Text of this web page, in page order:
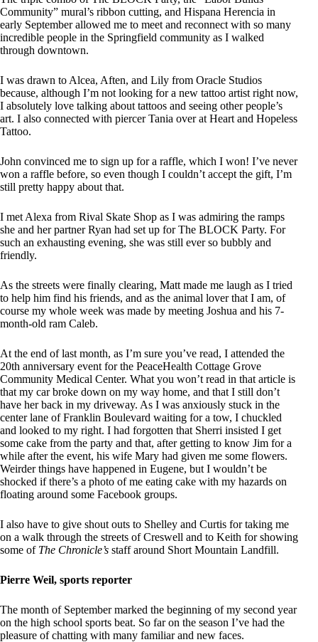
Community” mural’s ribbon cutting, and Hispana Herencia in
early September allowed me to meet and reconnect with so many
incredible people in the Springfield community as I walked
through downtown.
I was drawn to Alcea, Aften, and Lily from Oracle Studios
because, although I’m not looking for a new tattoo artist right now,
I absolutely love talking about tattoos and seeing other people’s
art. I also connected with piercer Tania over at Heart and Hopeless
Tattoo.
John convinced me to sign up for a raffle, which I won! I’ve never
won a raffle before, so even though I couldn’t accept the gift, I’m
still pretty happy about that.
I met Alexa from Rival Skate Shop as I was admiring the ramps
she and her partner Ryan had set up for The BLOCK Party. For
such an exhausting evening, she was still ever so bubbly and
friendly.
As the streets were finally clearing, Matt made me laugh as I tried
to help him find his friends, and as the animal lover that I am, of
course my whole week was made by meeting Joshua and his 7-
month-old ram Caleb.
At the end of last month, as I’m sure you’ve read, I attended the
20th anniversary event for the PeaceHealth Cottage Grove
Community Medical Center. What you won’t read in that article is
that my car broke down on my way home, and that I still don’t
have her back in my driveway. As I was anxiously stuck in the
center lane of Franklin Boulevard waiting for a tow, I chuckled
and looked to my right. I had forgotten that Sherri insisted I get
some cake from the party and that, after getting to know Jim for a
while after the event, his wife Mary had given me some flowers.
Weirder things have happened in Eugene, but I wouldn’t be
shocked if there’s a photo of me eating cake with my hazards on
floating around some Facebook groups.
I also have to give shout outs to Shelley and Curtis for taking me
on a walk through the streets of Creswell and to Keith for showing
some of The Chronicle’s staff around Short Mountain Landfill.
Pierre Weil, sports reporter
The month of September marked the beginning of my second year
on the high school sports beat. So far on the season I’ve had the
pleasure of chatting with many familiar and new faces.